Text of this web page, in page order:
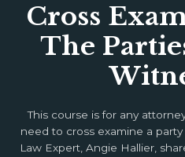
Cross
The
This course is for any
need to cross examine a
Law Expert, Angie Hallier,